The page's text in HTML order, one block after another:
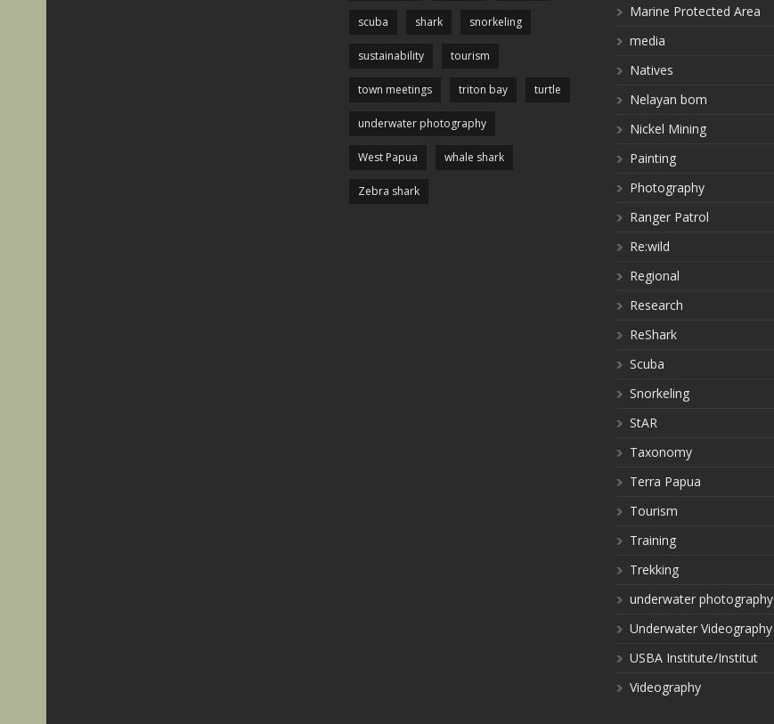
scuba shark snorkeling
sustainability tourism
town meetings triton bay turtle
underwater photography
West Papua whale shark
Zebra shark
Marine Protected Area
media
Natives
Nelayan bom
Nickel Mining
Painting
Photography
Ranger Patrol
Re:wild
Regional
Research
ReShark
Scuba
Snorkeling
StAR
Taxonomy
Terra Papua
Tourism
Training
Trekking
underwater photography
Underwater Videography
USBA Institute/Institut
Videography